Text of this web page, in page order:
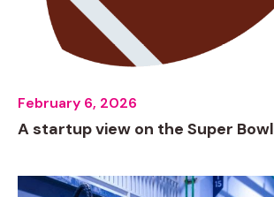
A startup view on the Super Bowl
February 6, 2026